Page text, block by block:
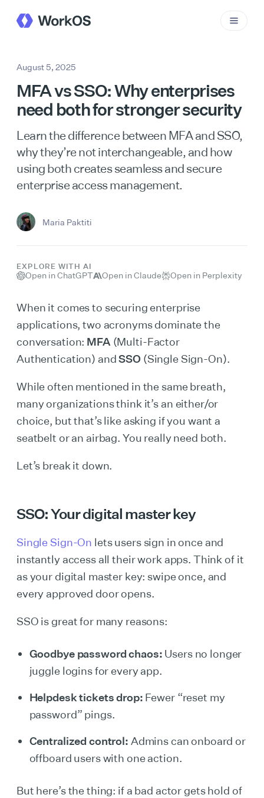
August 5, 2025
MFA vs SSO: Why enterprises
need both for stronger security
Learn the difference between MFA and SSO,
why they’re not interchangeable, and how
using both creates seamless and secure
enterprise access management.
Maria Paktiti
EXPLORE WITH AI
Open in ChatGPT Open in Claude Open in Perplexity
When it comes to securing enterprise
applications, two acronyms dominate the
conversation: MFA (Multi-Factor
Authentication) andSSO(Single Sign-On).
While often mentioned in the same breath,
many organizations think it’s an either/or
choice, but that’s like asking if you want a
seatbelt or an airbag. You really need both.
Let’s break it down.
SSO: Your digital master key
Single Sign-On lets users sign in once and
instantly access all their work apps. Think of it
as your digital master key: swipe once, and
every approved door opens.
SSO is great for many reasons:
Goodbye password chaos: Users no longer
juggle logins for every app.
Helpdesk tickets drop: Fewer “reset my
password” pings.
Centralized control: Admins can onboard or
offboard users with one action.
But here’s the thing: if a bad actor gets hold of